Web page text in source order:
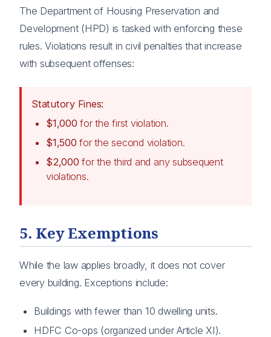
The Department of Housing Preservation and
Development (HPD) is tasked with enforcing these
rules. Violations result in civil penalties that increase
with subsequent offenses:
Statutory Fines:
$1,000 for the first violation.
$1,500 for the second violation.
$2,000 for the third and any subsequent
violations.
5. Key Exemptions
While the law applies broadly, it does not cover
every building. Exceptions include:
Buildings with fewer than 10 dwelling units.
HDFC Co-ops (organized under Article XI).